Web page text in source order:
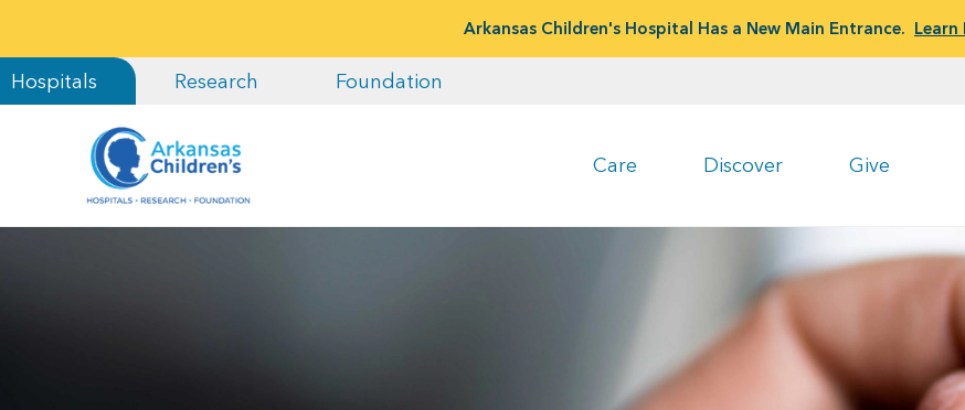
Arkansas Children's Hospital Has a New Main Entrance. Learn
Hospitals Research Foundation
Care Discover Give